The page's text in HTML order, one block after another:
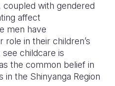
with gendered
affect
men have
in their children’s
childcare is
the common belief in
the Shinyanga Region